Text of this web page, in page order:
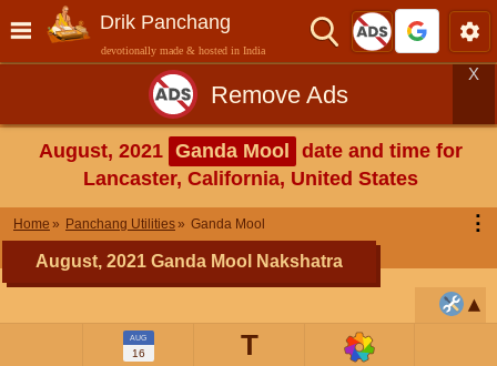
Drik Panchang
devotionally made & hosted in India
Remove Ads
X
August, 2021 Ganda Mool
date and time for
Lancaster, California, United States
Home Panchang Utilities Ganda Mool ⋮
August, 2021 Ganda Mool Nakshatra
AUG
16 T